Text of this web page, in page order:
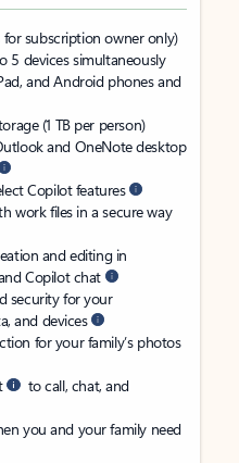
subscription owner only)
5 devices simultaneously
and Android phones and
(1 TB per person)
and OneNote desktop
Copilot features
work files in a secure way
and editing in
Copilot chat
security for your
and devices
for your family’s photos
to call, chat, and
you and your family need